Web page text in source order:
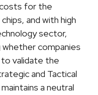
for the
and with high
sector,
companies
to validate the
and Tactical
a neutral